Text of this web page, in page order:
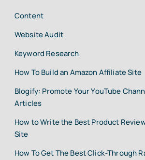
Content
Website Audit
Keyword Research
How To Build an Amazon Affiliate Site
Blogify: Promote Your YouTube
Articles
How to Write the Best Product
Site
How To Get The Best Click-Through